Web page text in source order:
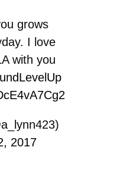
grows
I love
with you
2017